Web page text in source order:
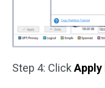
Step 4: ClickApply